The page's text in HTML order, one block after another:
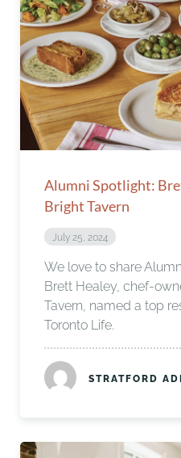
Alumni Spotlight:
Bright Tavern
July 25, 2024
We love to share
Brett Healey, chef-
Tavern, named a top
Toronto Life.
STRATFORD